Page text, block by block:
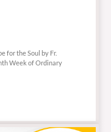
for the Soul by Fr.
Week of Ordinary